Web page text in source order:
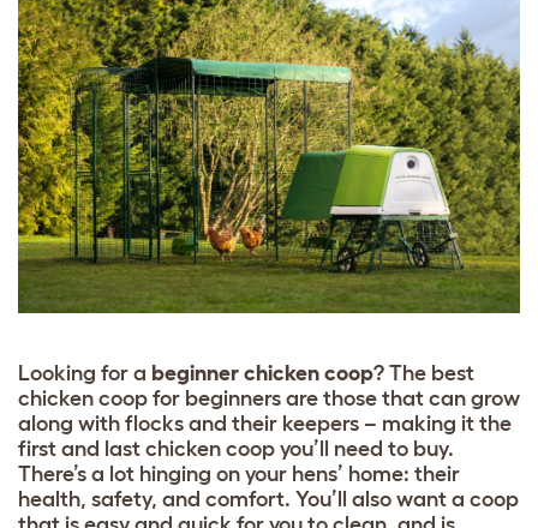
Looking for a beginner chicken coop? The best
chicken coop for beginners are those that can grow
along with flocks and their keepers – making it the
first and last chicken coop you’ll need to buy.
There’s a lot hinging on your hens’ home: their
health, safety, and comfort. You’ll also want a coop